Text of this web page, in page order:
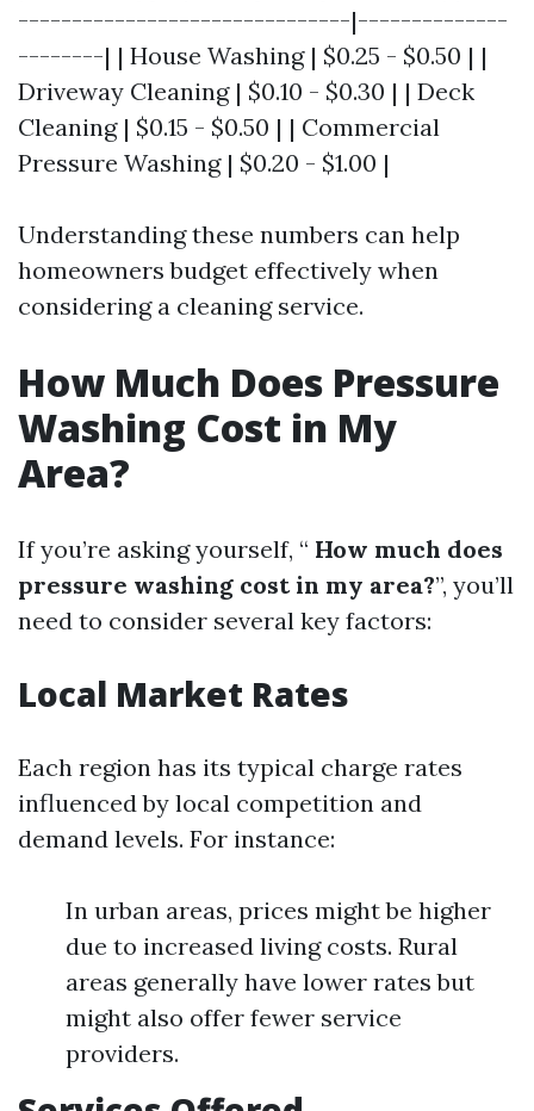
-------------------------------|--------------
--------| | House Washing | $0.25 - $0.50 | |
Driveway Cleaning | $0.10 - $0.30 | | Deck
Cleaning | $0.15 - $0.50 | | Commercial
Pressure Washing | $0.20 - $1.00 |
Understanding these numbers can help
homeowners budget effectively when
considering a cleaning service.
How Much Does Pressure
Washing Cost in My
Area?
If you’re asking yourself, “ How much does
pressure washing cost in my area?”, you’ll
need to consider several key factors:
Local Market Rates
Each region has its typical charge rates
influenced by local competition and
demand levels. For instance:
In urban areas, prices might be higher
due to increased living costs. Rural
areas generally have lower rates but
might also offer fewer service
providers.